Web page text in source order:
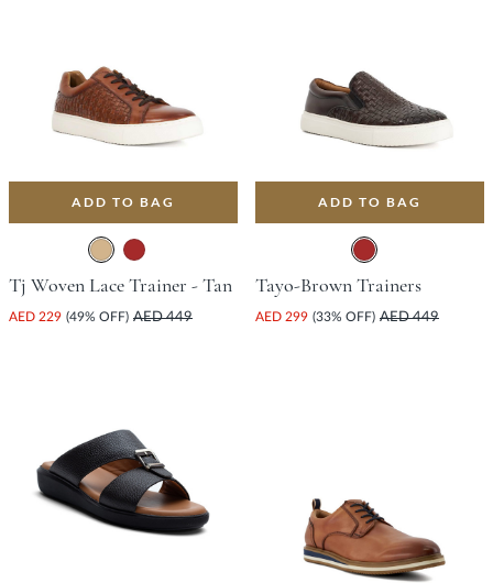
ADD TO BAG
Tj Woven Lace Trainer - Tan
AED 229 (49% OFF) AED 449
ADD TO BAG
Tayo-Brown Trainers
AED 299 (33% OFF) AED 449